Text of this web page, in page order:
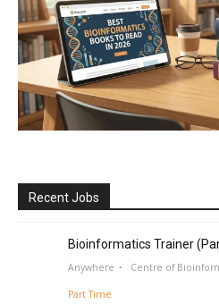
Recent Jobs
Bioinformatics Trainer
Anywhere Centre of
Part Time